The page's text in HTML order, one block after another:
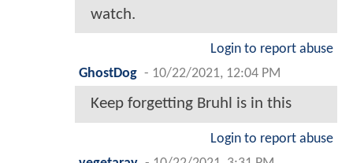
watch.
Login to report abuse
GhostDog - 10/22/2021, 12:04 PM
Keep forgetting Bruhl is in this
Login to report abuse